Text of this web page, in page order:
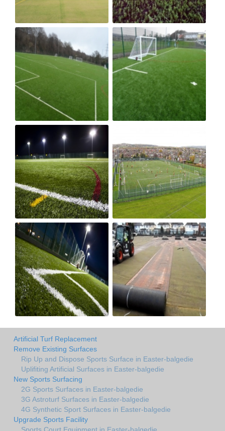
Artificial Turf Replacement
Remove Existing Surfaces
Rip Up and Dispose Sports Surface in Easter-balgedie
Uplifiting Artificial Surfaces in Easter-balgedie
New Sports Surfacing
2G Sports Surfaces in Easter-balgedie
3G Astroturf Surfaces in Easter-balgedie
4G Synthetic Sport Surfaces in Easter-balgedie
Upgrade Sports Facility